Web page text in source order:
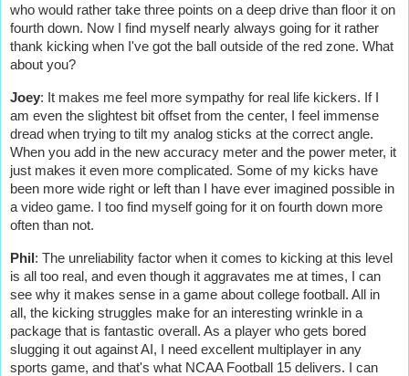
who would rather take three points on a deep drive than floor it on
fourth down. Now I find myself nearly always going for it rather
thank kicking when I've got the ball outside of the red zone. What
about you?
Joey: It makes me feel more sympathy for real life kickers. If I
am even the slightest bit offset from the center, I feel immense
dread when trying to tilt my analog sticks at the correct angle.
When you add in the new accuracy meter and the power meter, it
just makes it even more complicated. Some of my kicks have
been more wide right or left than I have ever imagined possible in
a video game. I too find myself going for it on fourth down more
often than not.
Phil: The unreliability factor when it comes to kicking at this level
is all too real, and even though it aggravates me at times, I can
see why it makes sense in a game about college football. All in
all, the kicking struggles make for an interesting wrinkle in a
package that is fantastic overall. As a player who gets bored
slugging it out against AI, I need excellent multiplayer in any
sports game, and that's what NCAA Football 15 delivers. I can